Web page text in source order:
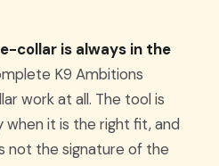
collar is always in the
K9 Ambitions
work at all. The tool is
when it is the right fit, and
not the signature of the